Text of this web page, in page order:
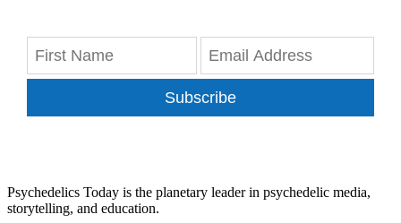
Subscribe
Psychedelics Today is the planetary leader in psychedelic media,
storytelling, and education.